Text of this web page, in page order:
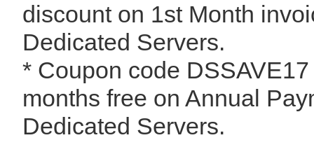
discount on 1st Month
Dedicated Servers.
* Coupon code
months free on Annual
Dedicated Servers.